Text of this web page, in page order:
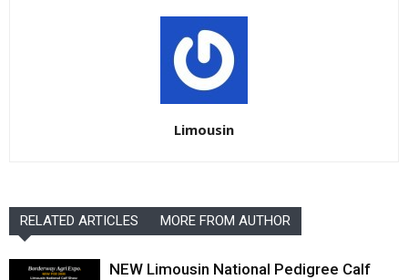
Limousin
RELATED ARTICLES MORE FROM AUTHOR
NEW Limousin National Pedigree Calf